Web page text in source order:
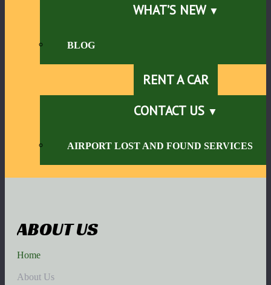
WHAT’S NEW
BLOG
RENT A CAR
CONTACT US
AIRPORT LOST AND FOUND SERVICES
ABOUT US
Home
About Us